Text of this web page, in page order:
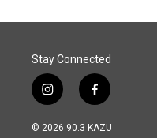
Stay Connected
i
n
s
f
a
c
© 2026 90.3 KAZU